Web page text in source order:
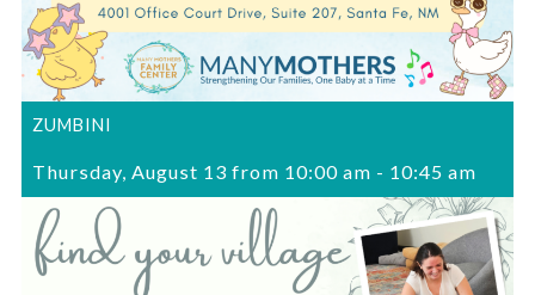
ZUMBINI
Thursday, August 13 from 10:00 am - 10:45 am